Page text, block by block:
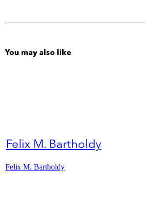
You may also like
Felix M. Bartholdy
Felix M. Bartholdy